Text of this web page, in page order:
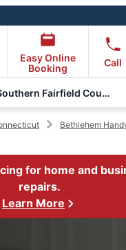
Easy Online
Booking
Call
Mr. Handyman of Southern Fairfield County
Bethlehem
for home and
repairs.
Learn More